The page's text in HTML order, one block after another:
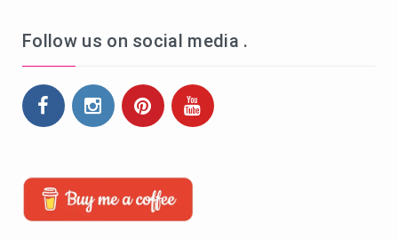
Follow us on social media .